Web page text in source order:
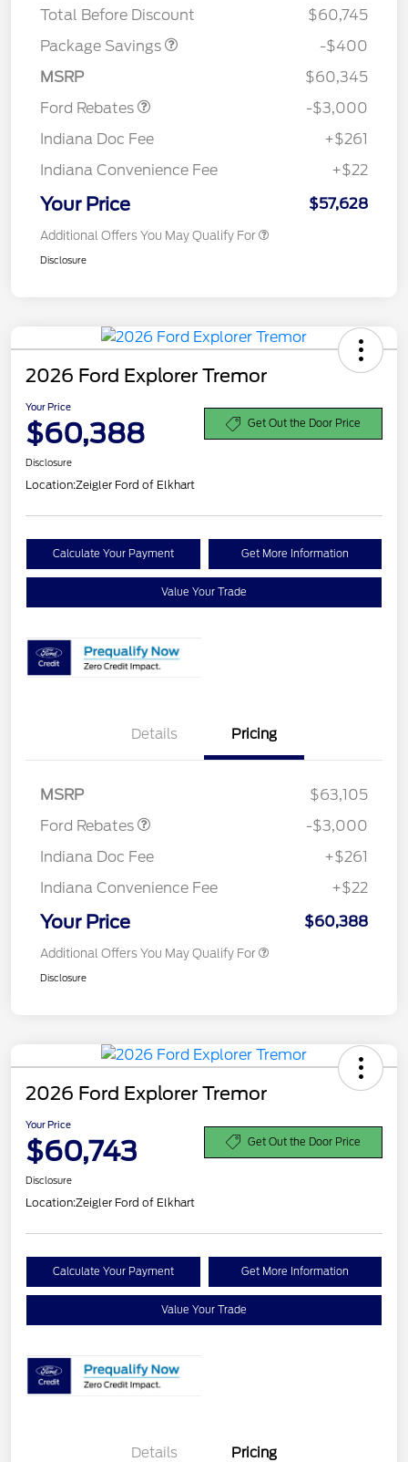
Total Before Discount
$60,745
Package Savings
-$400
MSRP
$60,345
Ford Rebates
Retail Customer Cash
-$3,000
Indiana Doc Fee
+$261
Indiana Convenience Fee
+$22
Your Price $57,628
Additional Offers You May Qualify For
Disclosure
2026 Ford Explorer Tremor
Your Price
$60,388 Get Out the Door Price
Disclosure
Location:Zeigler Ford of Elkhart
Calculate Your Payment Get More Information
Value Your Trade
Details Pricing
MSRP
$63,105
Ford Rebates
-$3,000
Indiana Doc Fee
+$261
Indiana Convenience Fee
+$22
Your Price $60,388
Additional Offers You May Qualify For
Disclosure
2026 Ford Explorer Tremor
Your Price
$60,743 Get Out the Door Price
Disclosure
Location:Zeigler Ford of Elkhart
Calculate Your Payment Get More Information
Value Your Trade
Details Pricing